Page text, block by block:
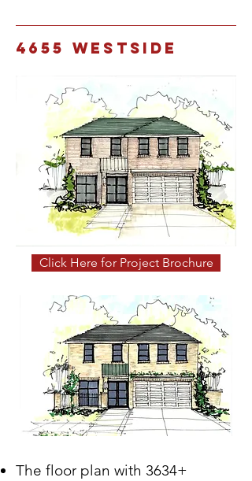
4655 Westside
Click Here for Project Brochure
The floor plan with 3634+